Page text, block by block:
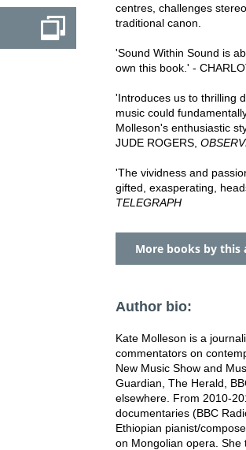
centres, challenges
traditional canon.
'Sound Within Sound is
own this book.' -
'Introduces us to thrilling
music could
Molleson's enthusiastic
JUDE ROGERS,
'The vividness and
gifted, exasperating,
TELEGRAPH
More books by this
Author bio:
Kate Molleson is a
commentators on
New Music Show and
Guardian, The Herald,
elsewhere. From 2010-
documentaries (BBC
Ethiopian pianist/
on Mongolian opera. She